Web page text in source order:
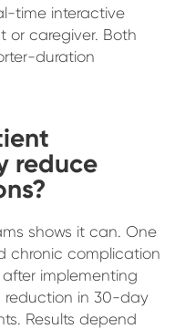
time interactive
or caregiver. Both
duration
reduce
shows it can. One
chronic complication
after implementing
reduction in 30-day
Results depend